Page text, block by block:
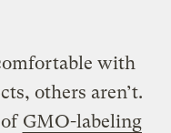
with
others aren’t.
GMO-labeling